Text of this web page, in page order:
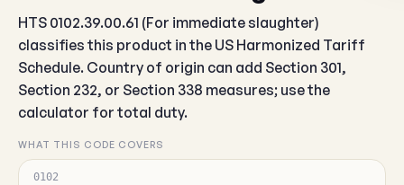
HTS 0102.39.00.61 (For immediate slaughter)
classifies this product in the US Harmonized Tariff
Schedule. Country of origin can add Section 301,
Section 232, or Section 338 measures; use the
calculator for total duty.
WHAT THIS CODE COVERS
0102